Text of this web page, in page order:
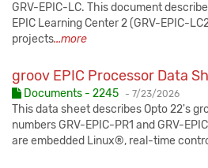
GRV-EPIC-LC. This document
EPIC Learning Center 2 (GRV-EPIC-
projects...more
groov EPIC Processor Data
Documents - 2245 - Published:
7/23/2026
This data sheet describes Opto 22's
numbers GRV-EPIC-PR1 and GRV-
are embedded Linux®, real-time